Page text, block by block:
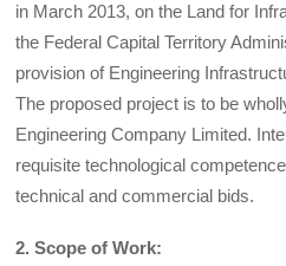
in March 2013, on the Land for
the Federal Capital Territory
provision of Engineering
The proposed project is to be
Engineering Company Limited.
requisite technological
technical and commercial bids.
2. Scope of Work: